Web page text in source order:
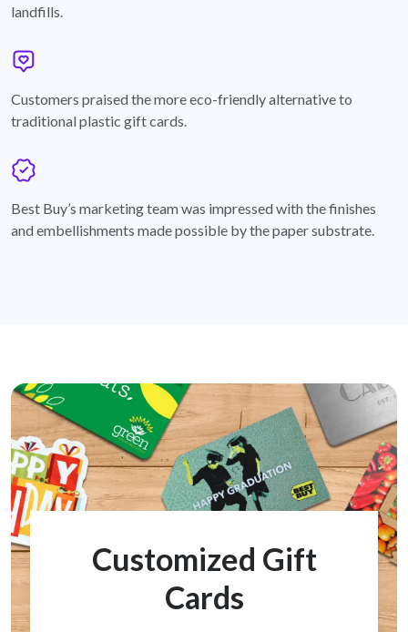
landfills.
Customers praised the more eco-friendly alternative to
traditional plastic gift cards.
Best Buy’s marketing team was impressed with the finishes
and embellishments made possible by the paper substrate.
Customized Gift
Cards